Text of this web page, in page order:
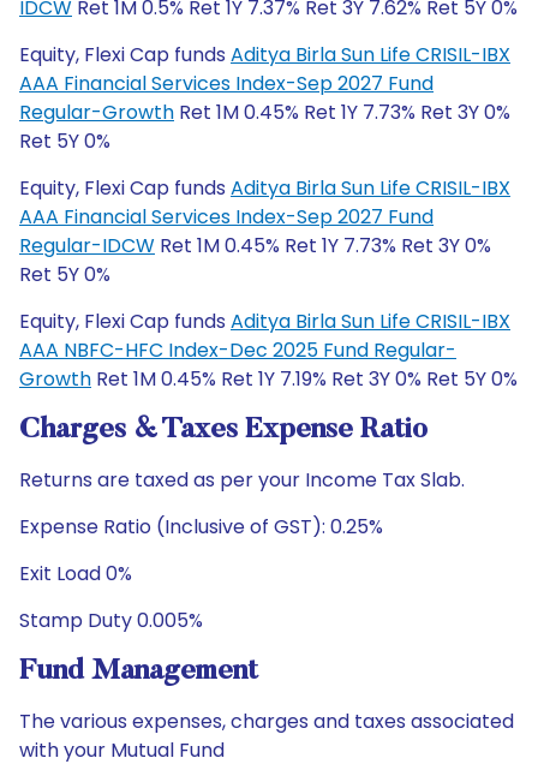
IDCW Ret 1M 0.5% Ret 1Y 7.37% Ret 3Y 7.62% Ret 5Y 0%
Equity, Flexi Cap funds Aditya Birla Sun Life CRISIL-IBX
AAA Financial Services Index-Sep 2027 Fund
Regular-Growth Ret 1M 0.45% Ret 1Y 7.73% Ret 3Y 0%
Ret 5Y 0%
Equity, Flexi Cap funds Aditya Birla Sun Life CRISIL-IBX
AAA Financial Services Index-Sep 2027 Fund
Regular-IDCW Ret 1M 0.45% Ret 1Y 7.73% Ret 3Y 0%
Ret 5Y 0%
Equity, Flexi Cap funds Aditya Birla Sun Life CRISIL-IBX
AAA NBFC-HFC Index-Dec 2025 Fund Regular-
Growth Ret 1M 0.45% Ret 1Y 7.19% Ret 3Y 0% Ret 5Y 0%
Charges & Taxes Expense Ratio
Returns are taxed as per your Income Tax Slab.
Expense Ratio (Inclusive of GST): 0.25%
Exit Load 0%
Stamp Duty 0.005%
Fund Management
The various expenses, charges and taxes associated
with your Mutual Fund